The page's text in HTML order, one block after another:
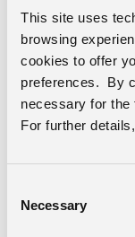
This site uses
browsing
cookies to offer
preferences. By
necessary for the
For further
Selection
Necessary
measure the
experimental
synchrotron light
were conducted
with theoretical
supercomputers
specific area of